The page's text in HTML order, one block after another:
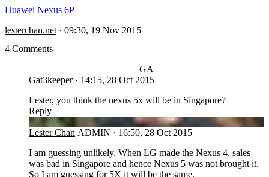
Huawei Nexus 6P
lesterchan.net · 09:30, 19 Nov 2015
4 Comments
GA
Gat3keeper · 14:15, 28 Oct 2015
Lester, you think the nexus 5x will be in Singapore?
Reply
LC
Lester Chan ADMIN · 16:50, 28 Oct 2015
I am guessing unlikely. When LG made the Nexus 4, sales
was bad in Singapore and hence Nexus 5 was not brought it.
So I am guessing for 5X it will be the same.